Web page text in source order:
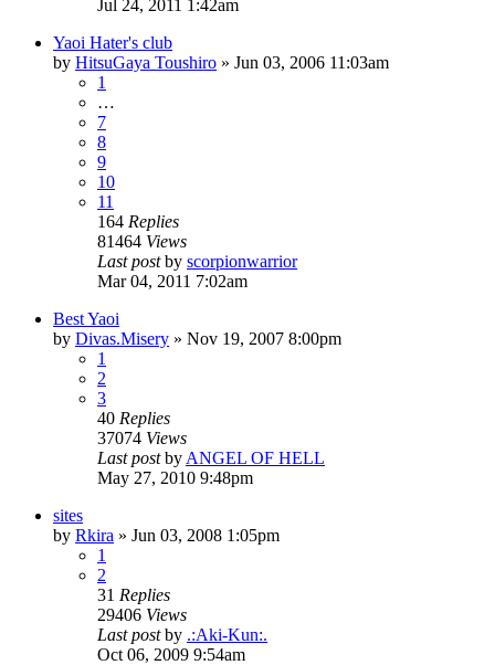
Jul 24, 2011 1:42am
Yaoi Hater's club
by HitsuGaya Toushiro » Jun 03, 2006 11:03am
1
…
7
8
9
10
11
164 Replies
81464 Views
Last postby scorpionwarrior
Mar 04, 2011 7:02am
Best Yaoi
by Divas.Misery » Nov 19, 2007 8:00pm
1
2
3
40 Replies
37074 Views
Last postby ANGEL OF HELL
May 27, 2010 9:48pm
sites
by Rkira » Jun 03, 2008 1:05pm
1
2
31 Replies
29406 Views
Last postby .:Aki-Kun:.
Oct 06, 2009 9:54am